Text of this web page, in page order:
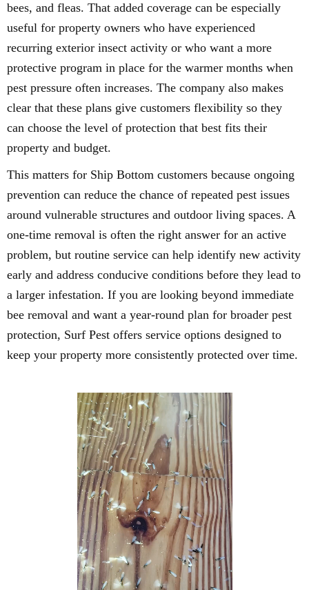
bees, and fleas. That added coverage can be especially
useful for property owners who have experienced
recurring exterior insect activity or who want a more
protective program in place for the warmer months when
pest pressure often increases. The company also makes
clear that these plans give customers flexibility so they
can choose the level of protection that best fits their
property and budget.
This matters for Ship Bottom customers because ongoing
prevention can reduce the chance of repeated pest issues
around vulnerable structures and outdoor living spaces. A
one-time removal is often the right answer for an active
problem, but routine service can help identify new activity
early and address conducive conditions before they lead to
a larger infestation. If you are looking beyond immediate
bee removal and want a year-round plan for broader pest
protection, Surf Pest offers service options designed to
keep your property more consistently protected over time.